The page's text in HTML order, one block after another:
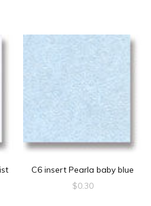
C6 insert Pearla baby blue
$0.30